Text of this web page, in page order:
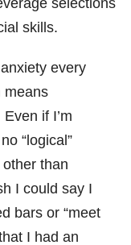
selections
skills.
every
means
if I’m
“logical”
than
I could say I
bars or “meet
I had an